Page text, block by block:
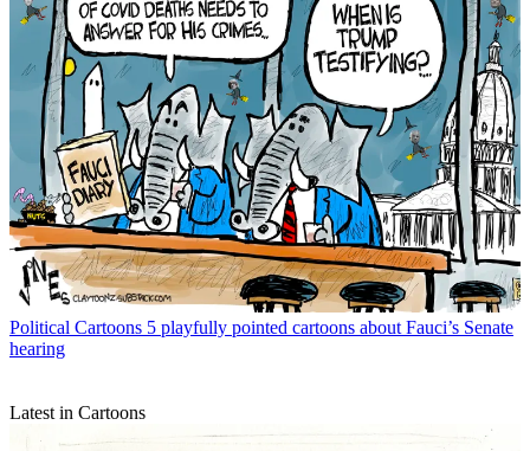
Political Cartoons 5 playfully pointed cartoons about Fauci’s Senate
hearing
Latest in Cartoons